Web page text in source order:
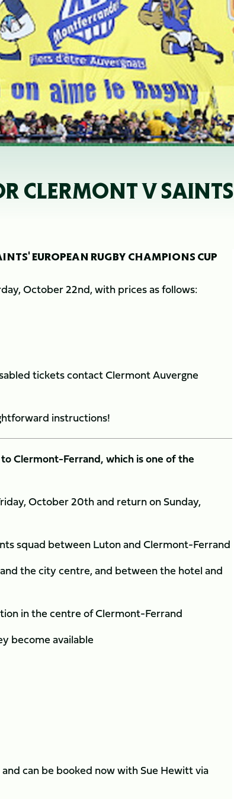
CLERMONT V SAINTS
EUROPEAN RUGBY CHAMPIONS CUP
October 22nd, with prices as follows:
tickets contact Clermont Auvergne
instructions!
Clermont-Ferrand, which is one of the
October 20th and return on Sunday,
squad between Luton and Clermont-Ferrand
the city centre, and between the hotel and
in the centre of Clermont-Ferrand
become available
can be booked now with Sue Hewitt via